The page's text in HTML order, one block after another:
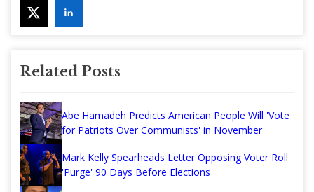
Related Posts
Abe Hamadeh Predicts American People Will 'Vote
for Patriots Over Communists' in November
Mark Kelly Spearheads Letter Opposing Voter Roll
'Purge' 90 Days Before Elections